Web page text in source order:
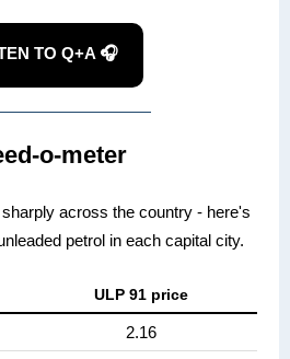
TO Q+A 🎧
o-meter
across the country - here's
petrol in each capital city.
ULP 91 price
2.16